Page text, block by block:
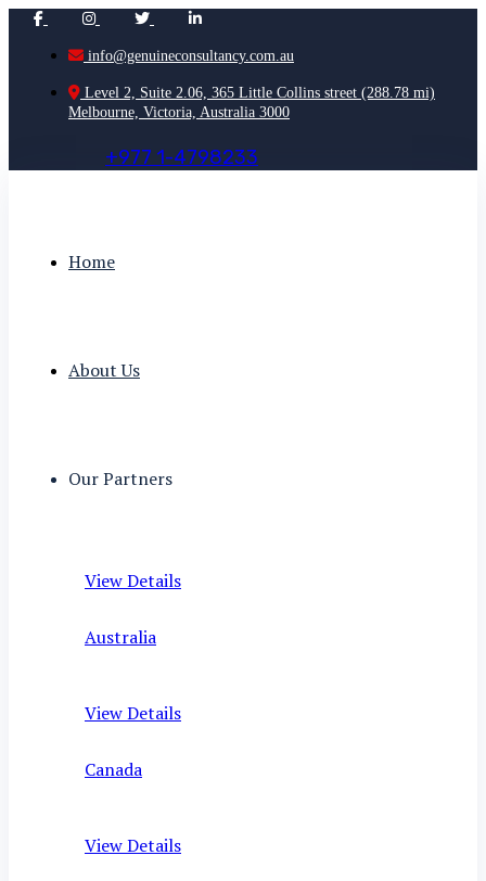
info@genuineconsultancy.com.au
Level 2, Suite 2.06, 365 Little Collins street (288.78 mi)
Melbourne, Victoria, Australia 3000
+977 1-4798233
Home
About Us
Our Partners
View Details
Australia
View Details
Canada
View Details